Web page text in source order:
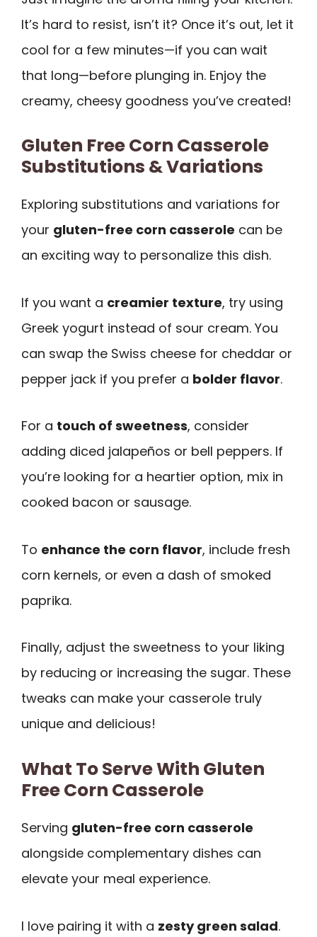
It’s hard to resist, isn’t it? Once it’s out, let it
cool for a few minutes—if you can wait
that long—before plunging in. Enjoy the
creamy, cheesy goodness you’ve created!
Gluten Free Corn Casserole
Substitutions & Variations
Exploring substitutions and variations for
your gluten-free corn casserole can be
an exciting way to personalize this dish.
If you want a creamier texture, try using
Greek yogurt instead of sour cream. You
can swap the Swiss cheese for cheddar or
pepper jack if you prefer a bolder flavor.
For a touch of sweetness, consider
adding diced jalapeños or bell peppers. If
you’re looking for a heartier option, mix in
cooked bacon or sausage.
To enhance the corn flavor, include fresh
corn kernels, or even a dash of smoked
paprika.
Finally, adjust the sweetness to your liking
by reducing or increasing the sugar. These
tweaks can make your casserole truly
unique and delicious!
What To Serve With Gluten
Free Corn Casserole
Serving gluten-free corn casserole
alongside complementary dishes can
elevate your meal experience.
I love pairing it with a zesty green salad.